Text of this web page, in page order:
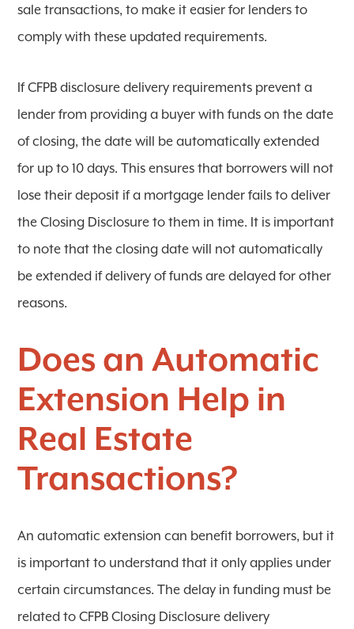
sale transactions, to make it easier for lenders to
comply with these updated requirements.
If CFPB disclosure delivery requirements prevent a
lender from providing a buyer with funds on the date
of closing, the date will be automatically extended
for up to 10 days. This ensures that borrowers will not
lose their deposit if a mortgage lender fails to deliver
the Closing Disclosure to them in time. It is important
to note that the closing date will not automatically
be extended if delivery of funds are delayed for other
reasons.
Does an Automatic
Extension Help in
Real Estate
Transactions?
An automatic extension can benefit borrowers, but it
is important to understand that it only applies under
certain circumstances. The delay in funding must be
related to CFPB Closing Disclosure delivery